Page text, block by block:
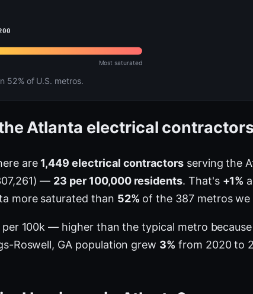
Most saturated
52% of U.S. metros.
Atlanta electrical
are 1,449 electrical contractorsserving the
— 23 per 100,000 residents. That's +1%
more saturated than 52% of the 387 metros we
100k — higher than the typical metro
Roswell, GA population grew 3% from 2020 to